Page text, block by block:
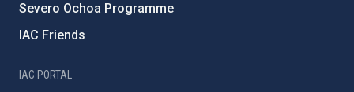
Severo Ochoa Programme
IAC Friends
IAC PORTAL